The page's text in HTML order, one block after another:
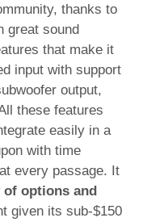
thanks to
great sound
that make it
input with support
output,
these features
easily in a
with time
every passage. It
of options and
given its sub-$150